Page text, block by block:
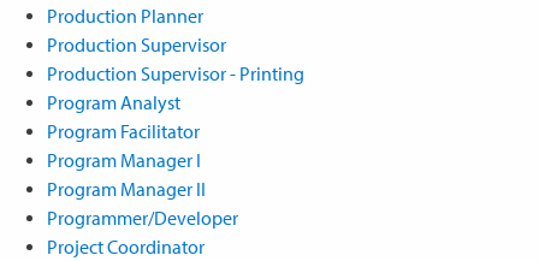
Production Planner
Production Supervisor
Production Supervisor - Printing
Program Analyst
Program Facilitator
Program Manager I
Program Manager II
Programmer/Developer
Project Coordinator